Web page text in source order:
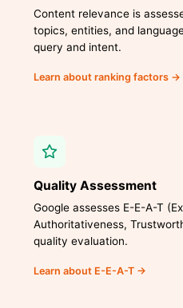
Content relevance is
topics, entities, and
query and intent.
Learn about ranking factors →
Quality Assessment
Google assesses E-E-A-T
Authoritativeness,
quality evaluation.
Learn about E-E-A-T →